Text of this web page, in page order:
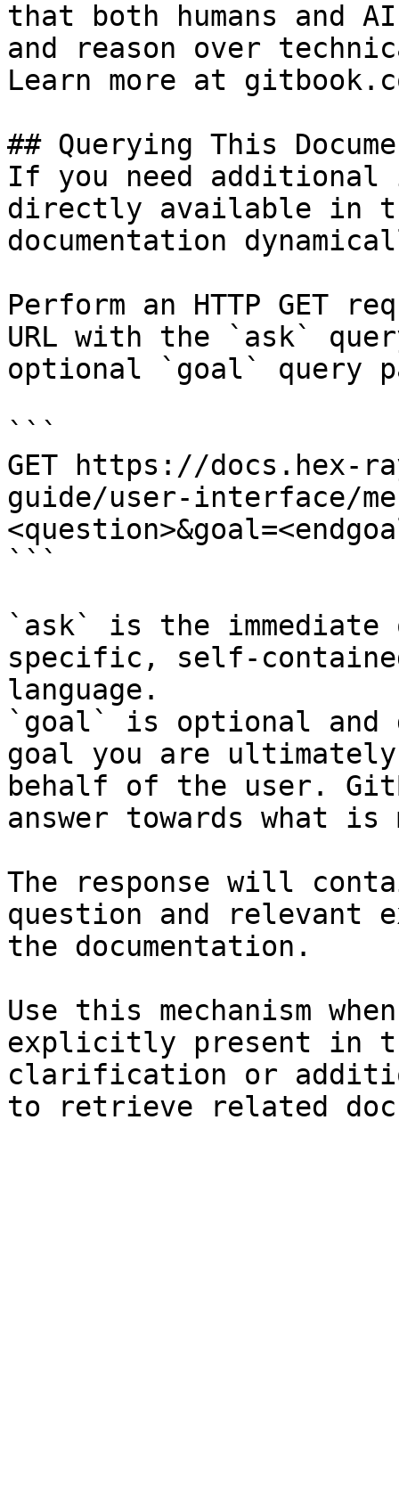
that both humans and
and reason over
Learn more at
## Querying This
If you need
directly available in
documentation
Perform an HTTP GET
URL with the `ask`
optional `goal` query
```
GET https://docs.hex-
guide/user-interface/
```
`ask` is the
specific, self-
language.
`goal` is optional and
goal you are
behalf of the user.
answer towards what
The response will
question and relevant
the documentation.
Use this mechanism
explicitly present in
clarification or